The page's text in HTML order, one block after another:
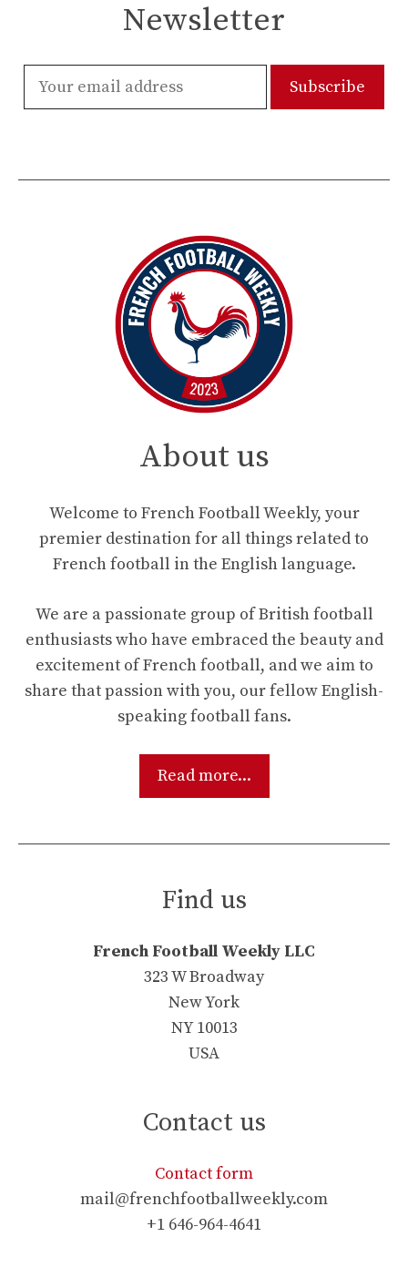
Newsletter
About us
Welcome to French Football Weekly, your
premier destination for all things related to
French football in the English language.
We are a passionate group of British football
enthusiasts who have embraced the beauty and
excitement of French football, and we aim to
share that passion with you, our fellow English-
speaking football fans.
Read more...
Find us
French Football Weekly LLC
323 W Broadway
New York
NY 10013
USA
Contact us
Contact form
mail@frenchfootballweekly.com
+1 646-964-4641